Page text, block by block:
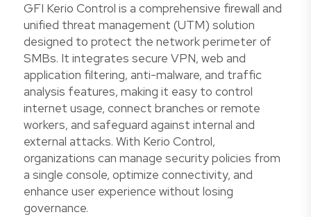
GFI Kerio Control is a comprehensive firewall and
unified threat management (UTM) solution
designed to protect the network perimeter of
SMBs. It integrates secure VPN, web and
application filtering, anti-malware, and traffic
analysis features, making it easy to control
internet usage, connect branches or remote
workers, and safeguard against internal and
external attacks. With Kerio Control,
organizations can manage security policies from
a single console, optimize connectivity, and
enhance user experience without losing
governance.